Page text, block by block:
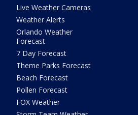
Live Weather Cameras
Weather Alerts
Orlando Weather
Forecast
7 Day Forecast
Theme Parks Forecast
Beach Forecast
Pollen Forecast
FOX Weather